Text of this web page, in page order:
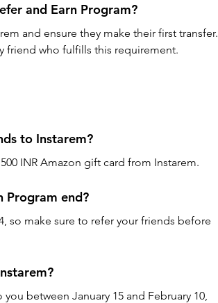
and Earn Program?
and ensure they make their first transfer.
friend who fulfills this requirement.
to Instarem?
INR Amazon gift card from Instarem.
Program end?
so make sure to refer your friends before
between January 15 and February 10,